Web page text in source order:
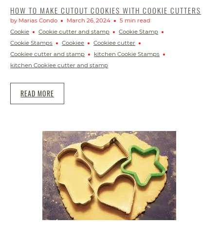
HOW TO MAKE CUTOUT COOKIES WITH COOKIE CUTTERS
by Marias Condo March 26, 2024
5 min read
Cookie
Cookie cutter and stamp
Cookie Stamp
Cookie Stamps
Cookiee
Cookiee cutter
Cookiee cutter and stamp
kitchen Cookie Stamps
kitchen Cookiee cutter and stamp
READ MORE